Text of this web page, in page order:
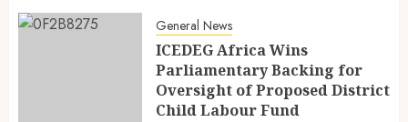
General News
ICEDEG Africa Wins
Parliamentary Backing for
Oversight of Proposed District
Child Labour Fund